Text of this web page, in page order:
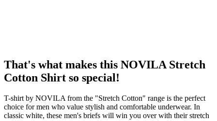
That's what makes this NOVILA Stretch
Cotton Shirt so special!
T-shirt by NOVILA from the "Stretch Cotton" range is the perfect
choice for men who value stylish and comfortable underwear. In
classic white, these men's briefs will win you over with their stretch